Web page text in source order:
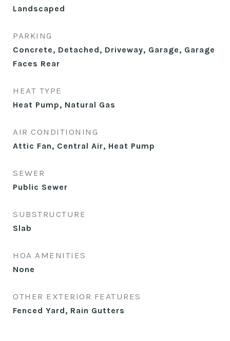
Landscaped
PARKING
Concrete, Detached, Driveway, Garage, Garage
Faces Rear
HEAT TYPE
Heat Pump, Natural Gas
AIR CONDITIONING
Attic Fan, Central Air, Heat Pump
SEWER
Public Sewer
SUBSTRUCTURE
Slab
HOA AMENITIES
None
OTHER EXTERIOR FEATURES
Fenced Yard, Rain Gutters